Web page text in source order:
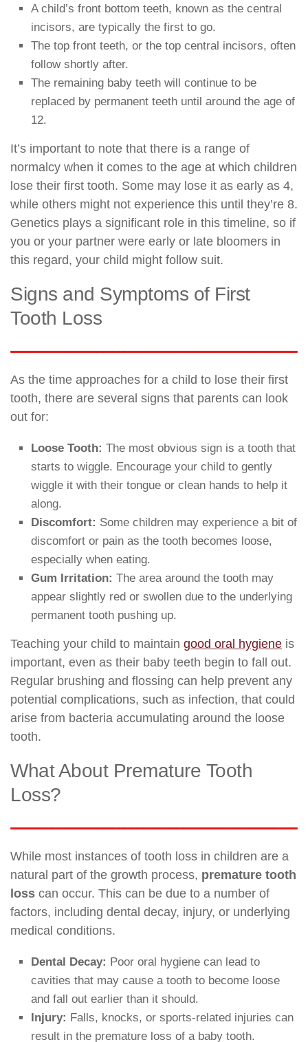
A child’s front bottom teeth, known as the central
incisors, are typically the first to go.
The top front teeth, or the top central incisors, often
follow shortly after.
The remaining baby teeth will continue to be
replaced by permanent teeth until around the age of
12.
It’s important to note that there is a range of
normalcy when it comes to the age at which children
lose their first tooth. Some may lose it as early as 4,
while others might not experience this until they’re 8.
Genetics plays a significant role in this timeline, so if
you or your partner were early or late bloomers in
this regard, your child might follow suit.
Signs and Symptoms of First
Tooth Loss
As the time approaches for a child to lose their first
tooth, there are several signs that parents can look
out for:
Loose Tooth: The most obvious sign is a tooth that
starts to wiggle. Encourage your child to gently
wiggle it with their tongue or clean hands to help it
along.
Discomfort: Some children may experience a bit of
discomfort or pain as the tooth becomes loose,
especially when eating.
Gum Irritation: The area around the tooth may
appear slightly red or swollen due to the underlying
permanent tooth pushing up.
Teaching your child to maintain good oral hygiene is
important, even as their baby teeth begin to fall out.
Regular brushing and flossing can help prevent any
potential complications, such as infection, that could
arise from bacteria accumulating around the loose
tooth.
What About Premature Tooth
Loss?
While most instances of tooth loss in children are a
natural part of the growth process, premature tooth
loss can occur. This can be due to a number of
factors, including dental decay, injury, or underlying
medical conditions.
Dental Decay: Poor oral hygiene can lead to
cavities that may cause a tooth to become loose
and fall out earlier than it should.
Injury: Falls, knocks, or sports-related injuries can
result in the premature loss of a baby tooth.